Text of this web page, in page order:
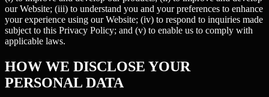
our Website; (iii) to understand you and your preferences to enhance
your experience using our Website; (iv) to respond to inquiries made
subject to this Privacy Policy; and (v) to enable us to comply with
applicable laws.
HOW WE DISCLOSE YOUR
PERSONAL DATA